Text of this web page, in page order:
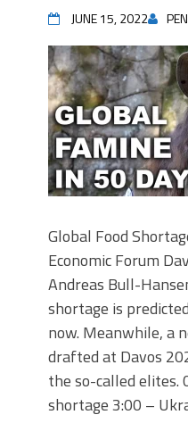
JUNE 15, 2022
Global Food
Economic Forum
Andreas Bull-
shortage is
now. Meanwhile, a
drafted at Davos
the so-called elites.
shortage 3:00 –